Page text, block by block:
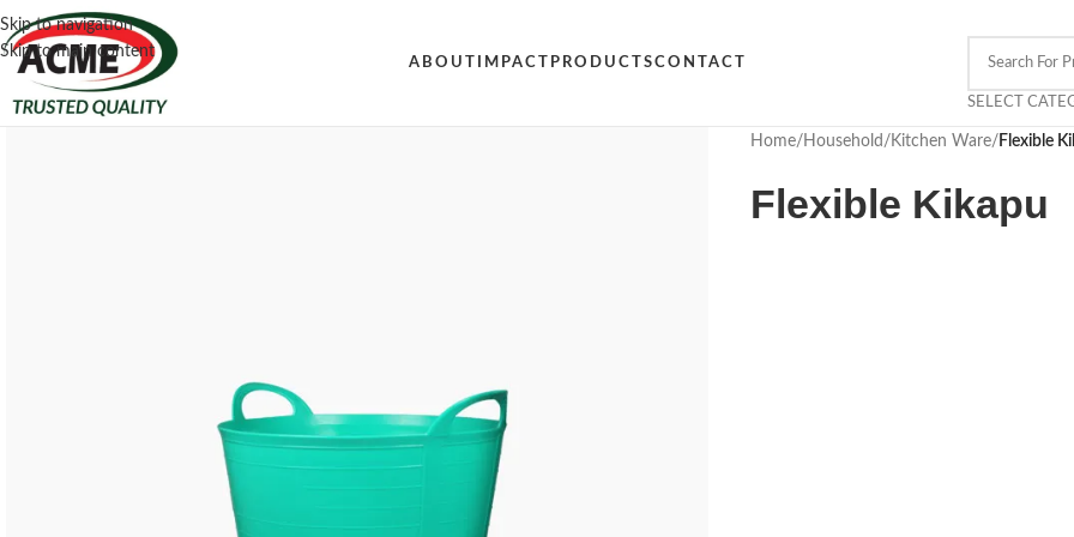
Skip to navigation
Skip to main content
ABOUT IMPACT PRODUCTSCONTACT
SELECT
Home/ Household / Kitchen Ware/ Flexible
Flexible Kikapu